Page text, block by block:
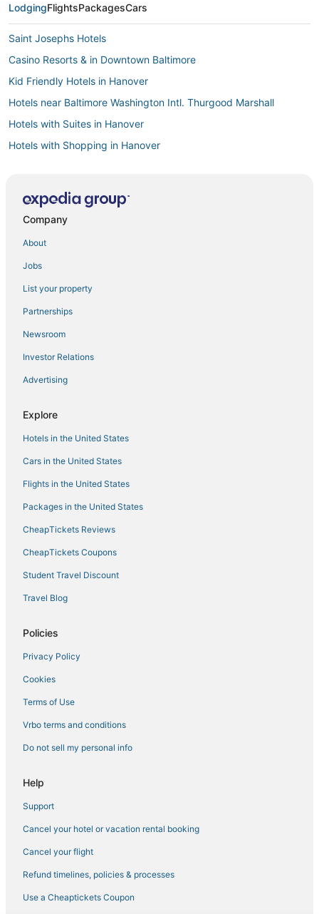
LodgingFlightsPackagesCars
Saint Josephs Hotels
Casino Resorts & in Downtown Baltimore
Kid Friendly Hotels in Hanover
Hotels near Baltimore Washington Intl. Thurgood Marshall
Hotels with Suites in Hanover
Hotels with Shopping in Hanover
Saint Agnes Hotels
Burleith-Leighton Hotels
Hotels with Tennis Courts in Hanover
Casino Resorts & in Hanover
Hotels near Baltimore Convention Center
Hostels in Linthicum Heights
Edgewood Hotels
3 Star Hotels in Catonsville
Hotels near Baltimore Inner Harbor Marina
4 Star Hotels in Hanover
5 Star Hotels in Linthicum Heights
Hotels with Free Breakfast in Downtown Baltimore
Gwynns Falls/Leakin Park Hotels
Carroll-South Hilton Hotels
Halethorpe Hotels
Cabin Rentals in Catonsville
Hotels with Shopping in Catonsville
5 Star Hotels in Catonsville
Adventure Sport Hotels in Catonsville
Adventure Sport Hotels in Hanover
Hotels with a Wedding Venue in Linthicum Heights
Oceanfront Hotels in Inner Harbor
Hotels with WiFi in Hanover
Otterbein Hotels
Hotels with Air Conditioning in Federal Hill
Hotels with Balconies in Inner Harbor
Hollins Market Hotels
Company
About
Jobs
List your property
Partnerships
Newsroom
Investor Relations
Advertising
Explore
Hotels in the United States
Cars in the United States
Flights in the United States
Packages in the United States
CheapTickets Reviews
CheapTickets Coupons
Student Travel Discount
Travel Blog
Policies
Privacy Policy
Cookies
Terms of Use
Vrbo terms and conditions
Do not sell my personal info
Help
Support
Cancel your hotel or vacation rental booking
Cancel your flight
Refund timelines, policies & processes
Use a Cheaptickets Coupon